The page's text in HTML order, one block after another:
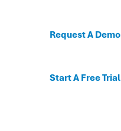
Request A Demo
Start A Free Trial